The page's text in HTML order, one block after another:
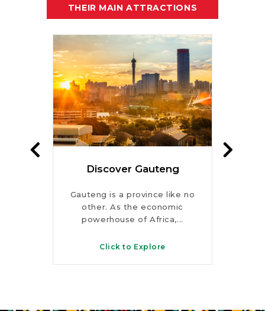
THEIR MAIN ATTRACTIONS
Discover Gauteng
Gauteng is a province like no
other. As the economic
powerhouse of Africa,...
Click to Explore